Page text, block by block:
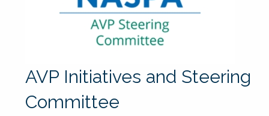
AVP Initiatives and Steering
Committee